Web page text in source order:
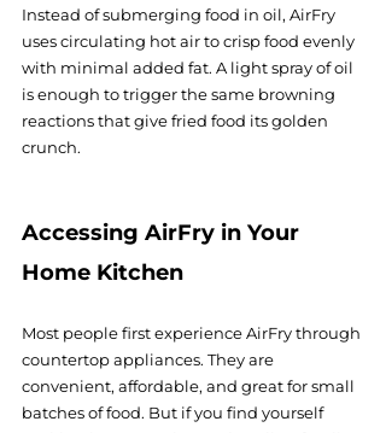
Instead of submerging food in oil, AirFry
uses circulating hot air to crisp food evenly
with minimal added fat. A light spray of oil
is enough to trigger the same browning
reactions that give fried food its golden
crunch.
Accessing AirFry in Your
Home Kitchen
Most people first experience AirFry through
countertop appliances. They are
convenient, affordable, and great for small
batches of food. But if you find yourself